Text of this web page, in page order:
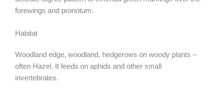
forewings and pronotum.
Habitat
Woodland edge, woodland, hedgerows on woody plants –
often Hazel. It feeds on aphids and other small
invertebrates.